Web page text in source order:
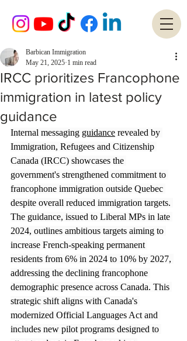
IRCC prioritizes Francophone
immigration in latest policy
guidance
Barbican Immigration
May 21, 2025 1 min read
Internal messaging guidance revealed by
Immigration, Refugees and Citizenship
Canada (IRCC) showcases the
government's strengthened commitment to
francophone immigration outside Quebec
despite overall reduced immigration targets.
The guidance, issued to Liberal MPs in late
2024, outlines ambitious targets aiming to
increase French-speaking permanent
residents from 6% in 2024 to 10% by 2027,
addressing the declining francophone
demographic presence across Canada. This
strategic shift aligns with Canada's
modernized Official Languages Act and
includes new pilot programs designed to